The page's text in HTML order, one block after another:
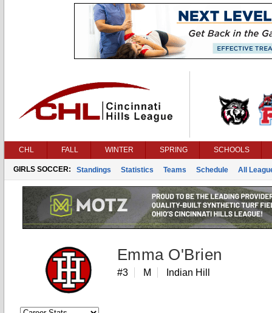
CHL FALL WINTER SPRING SCHOOLS
GIRLS SOCCER: Standings Statistics Teams Schedule All
Emma O'Brien
#3 M Indian Hill